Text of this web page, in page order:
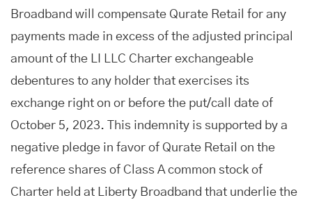
Broadband will compensate Qurate Retail for any
payments made in excess of the adjusted principal
amount of the LI LLC Charter exchangeable
debentures to any holder that exercises its
exchange right on or before the put/call date of
October 5, 2023. This indemnity is supported by a
negative pledge in favor of Qurate Retail on the
reference shares of Class A common stock of
Charter held at Liberty Broadband that underlie the